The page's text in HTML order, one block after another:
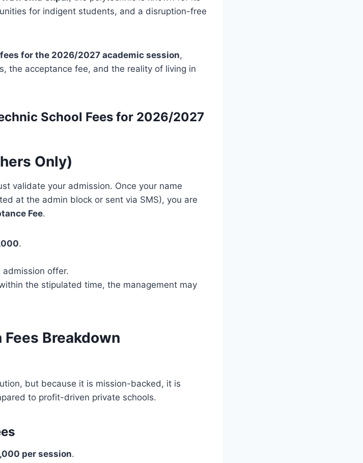
for indigent students, and a disruption-free
for the 2026/2027 academic session,
the acceptance fee, and the reality of living in
School Fees for 2026/2027
Only)
validate your admission. Once your name
at the admin block or sent via SMS), you are
Fee.
.
admission offer.
the stipulated time, the management may
Breakdown
but because it is mission-backed, it is
to profit-driven private schools.
per session.